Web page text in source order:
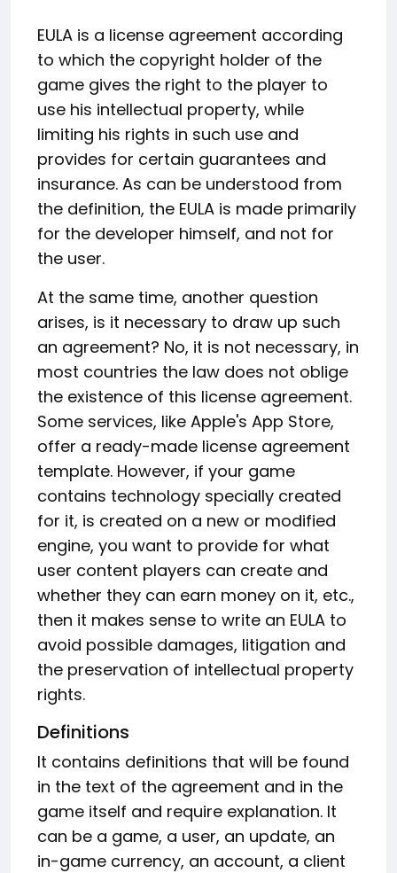
EULA is a license agreement according
to which the copyright holder of the
game gives the right to the player to
use his intellectual property, while
limiting his rights in such use and
provides for certain guarantees and
insurance. As can be understood from
the definition, the EULA is made primarily
for the developer himself, and not for
the user.
At the same time, another question
arises, is it necessary to draw up such
an agreement? No, it is not necessary, in
most countries the law does not oblige
the existence of this license agreement.
Some services, like Apple's App Store,
offer a ready-made license agreement
template. However, if your game
contains technology specially created
for it, is created on a new or modified
engine, you want to provide for what
user content players can create and
whether they can earn money on it, etc.,
then it makes sense to write an EULA to
avoid possible damages, litigation and
the preservation of intellectual property
rights.
Definitions
It contains definitions that will be found
in the text of the agreement and in the
game itself and require explanation. It
can be a game, a user, an update, an
in-game currency, an account, a client